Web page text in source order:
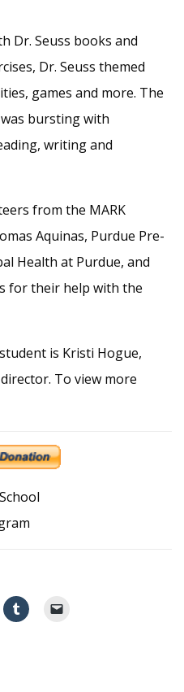
Dr. Seuss books and
Dr. Seuss themed
games and more. The
was bursting with
writing and
from the MARK
Aquinas, Purdue Pre-
Health at Purdue, and
for their help with the
is Kristi Hogue,
To view more